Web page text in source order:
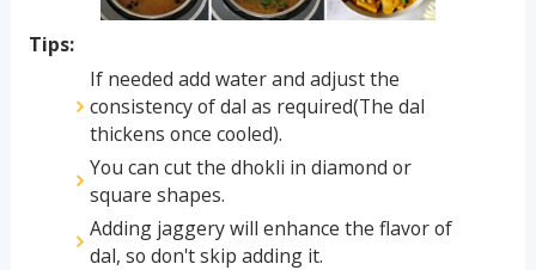
Tips:
If needed add water and adjust the
consistency of dal as required(The dal
thickens once cooled).
You can cut the dhokli in diamond or
square shapes.
Adding jaggery will enhance the flavor of
dal, so don't skip adding it.